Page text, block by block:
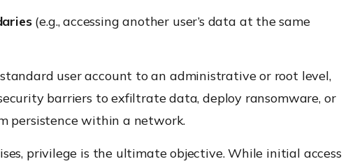
(e.g., accessing another user’s data at the same
user account to an administrative or root level,
barriers to exfiltrate data, deploy ransomware, or
persistence within a network.
privilege is the ultimate objective. While initial access